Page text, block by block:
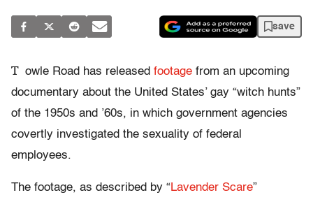
save
T owle Road has released footage from an upcoming
documentary about the United States’ gay “witch hunts”
of the 1950s and ’60s, in which government agencies
covertly investigated the sexuality of federal
employees.
The footage, as described by “Lavender Scare”